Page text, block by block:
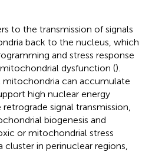
to the transmission of signals
back to the nucleus, which
and stress response
dysfunction ().
mitochondria can accumulate
high nuclear energy
signal transmission,
biogenesis and
or mitochondrial stress
in perinuclear regions,